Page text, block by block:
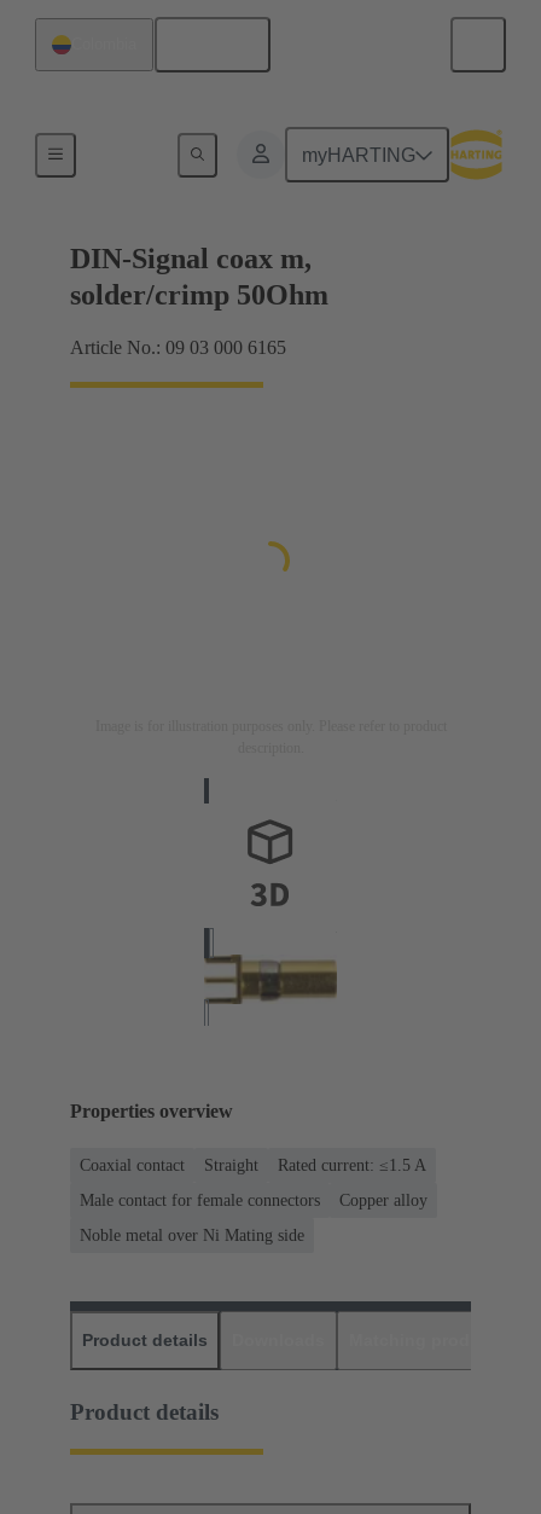
myHARTING
Motherboard to daughtercard connection
DIN-Signal coax m,
solder/crimp 50Ohm
Article No.: 09 03 000 6165
Properties overview
Coaxial contact Straight
Rated current: ≤1.5 A
Male contact for female connectors
Copper alloy
Noble metal over Ni Mating side
Product details
Product details